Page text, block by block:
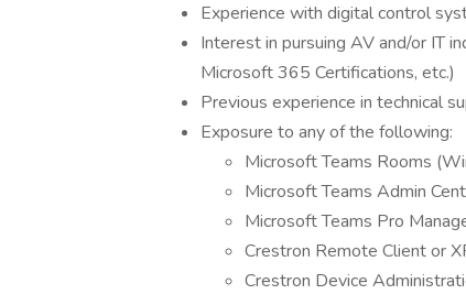
Experience with digital control
Interest in pursuing AV and/or IT
Microsoft 365 Certifications, etc.)
Previous experience in technical
Exposure to any of the following:
Microsoft Teams Rooms
Microsoft Teams Admin
Microsoft Teams Pro
Crestron Remote Client or
Crestron Device